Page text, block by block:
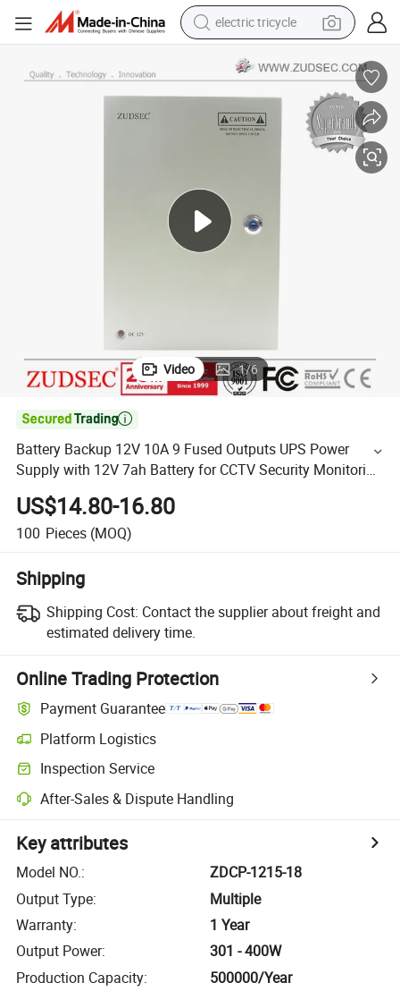
electric tricycle
dirt bike
tote bag
container house
wheel loader
Video 1/6

Battery Backup 12V 10A 9 Fused Outputs UPS Power
Supply with 12V 7ah Battery for CCTV Security Monitoring
Camera
US$14.80-16.80
100 Pieces (MOQ)
Shipping
Shipping Cost: Contact the supplier about freight and
estimated delivery time.
Online Trading Protection
Payment Guarantee
Platform Logistics
Inspection Service
After-Sales & Dispute Handling
Key attributes
Model NO.:
ZDCP-1215-18
Output Type:
Multiple
Warranty:
1 Year
Output Power:
301 - 400W
Production Capacity: 500000/Year